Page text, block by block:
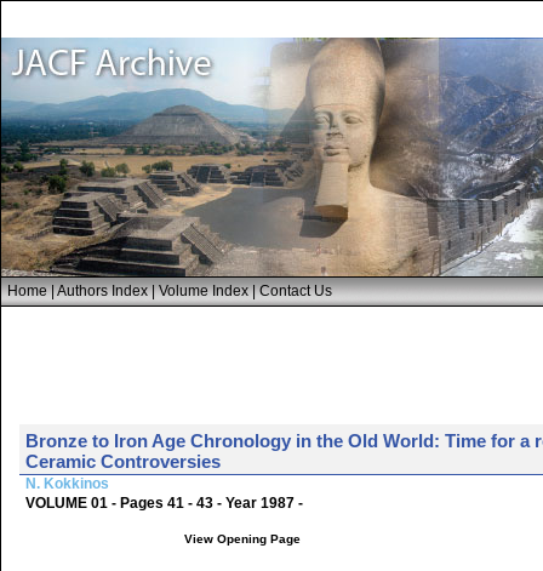
Home|Authors Index|Volume Index|Contact Us
Bronze to Iron Age Chronology in the Old World: Time for a
Ceramic Controversies
N. Kokkinos
VOLUME 01 - Pages 41 - 43 - Year 1987 -
View Opening Page